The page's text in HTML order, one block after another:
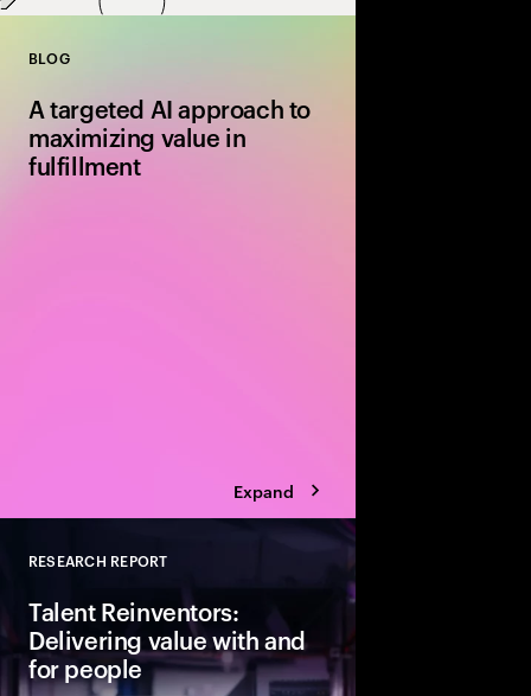
BLOG
A targeted AI approach to
maximizing value in
fulfillment
Expand
Close
RESEARCH REPORT
Talent Reinventors:
Delivering value with and
for people